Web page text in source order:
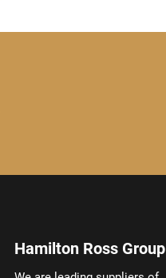
Hamilton Ross Group